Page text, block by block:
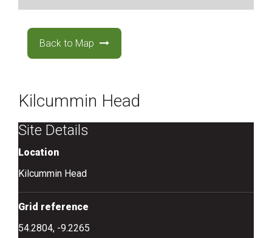
Back to Map
Kilcummin Head
Site Details
Location
Kilcummin Head
Grid reference
54.2804, -9.2265